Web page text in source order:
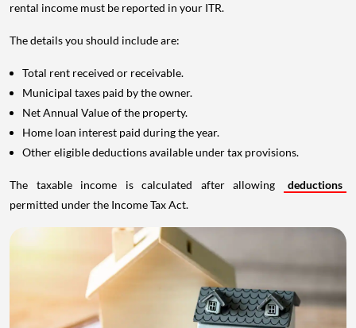
rental income must be reported in your ITR.
The details you should include are:
Total rent received or receivable.
Municipal taxes paid by the owner.
Net Annual Value of the property.
Home loan interest paid during the year.
Other eligible deductions available under tax provisions.
The taxable income is calculated after allowing
deductions
permitted under the Income Tax Act.